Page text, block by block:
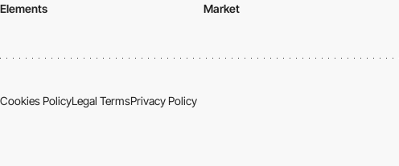
Elements
Market
Cookies PolicyLegal TermsPrivacy Policy